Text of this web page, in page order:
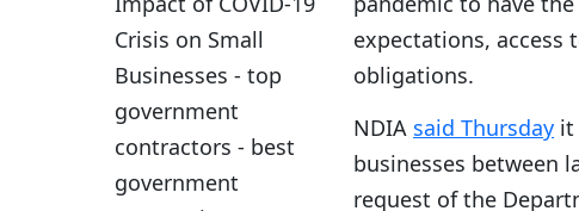
expectations,
obligations.
NDIA said Thursday it
businesses between
request of the